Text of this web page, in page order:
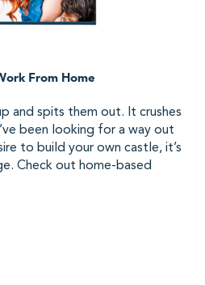
From Home
and spits them out. It crushes
been looking for a way out
to build your own castle, it’s
Check out home-based